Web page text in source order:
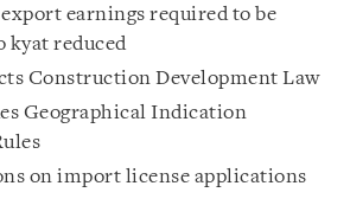
earnings required to be
kyat reduced
Construction Development Law
Geographical Indication
on import license applications